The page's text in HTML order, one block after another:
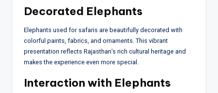
Decorated Elephants
Elephants used for safaris are beautifully decorated with
colorful paints, fabrics, and ornaments. This vibrant
presentation reflects Rajasthan’s rich cultural heritage and
makes the experience even more special.
Interaction with Elephants